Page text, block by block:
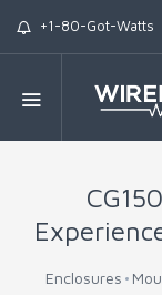
+1-80-Got-Watts
Enclosures